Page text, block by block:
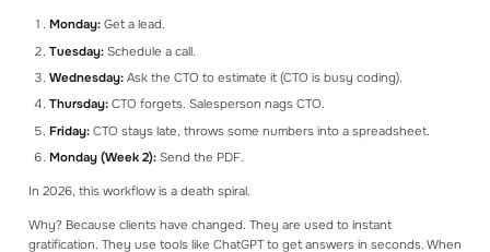
Monday: Get a lead.
Tuesday: Schedule a call.
Wednesday: Ask the CTO to estimate it (CTO is busy coding).
Thursday: CTO forgets. Salesperson nags CTO.
Friday: CTO stays late, throws some numbers into a spreadsheet.
Monday (Week 2): Send the PDF.
In 2026, this workflow is a death spiral.
Why? Because clients have changed. They are used to instant
gratification. They use tools like ChatGPT to get answers in seconds. When